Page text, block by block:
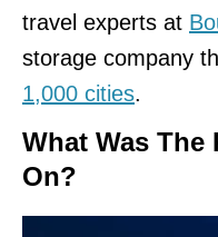
travel experts at
storage company
1,000 cities.
What Was The
On?